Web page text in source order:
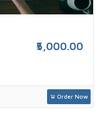
₹5,000.00
Order Now